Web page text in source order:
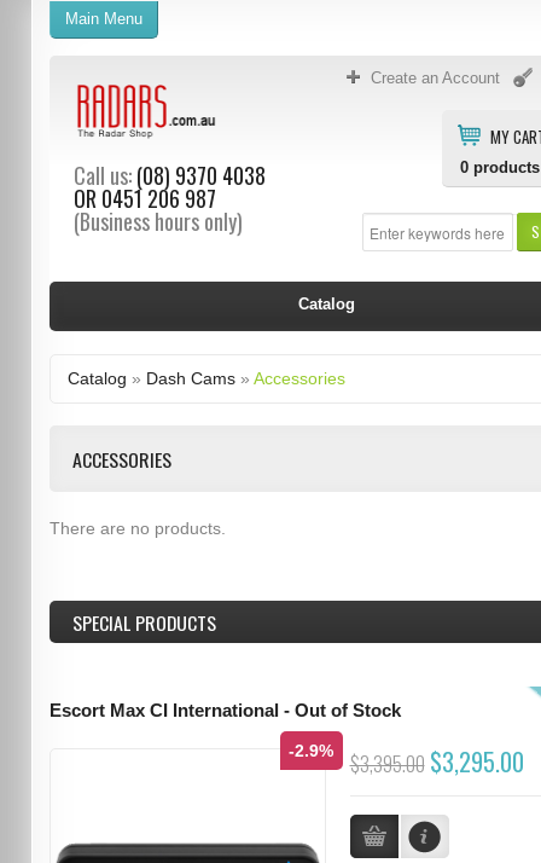
Create an Account
MY
0 products
Call us:(08) 9370 4038
OR 0451 206 987
(Business hours only)
Main Menu
Catalog
Catalog » Dash Cams» Accessories
ACCESSORIES
There are no products.
SPECIAL PRODUCTS
Escort Max CI International - Out of Stock
-2.9% $3,395.00 $3,295.00